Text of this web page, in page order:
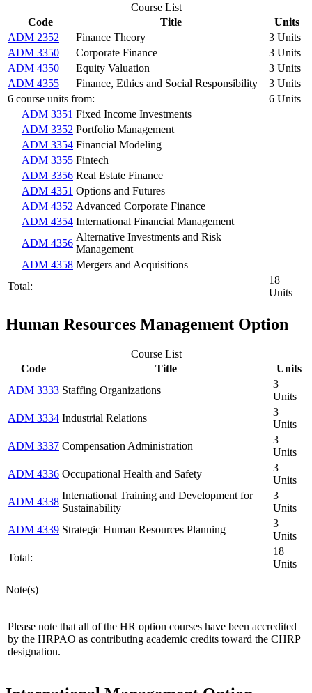
Course List
Code
Title
Units
ADM 2352
Finance Theory
3 Units
ADM 3350
Corporate Finance
3 Units
ADM 4350
Equity Valuation
3 Units
ADM 4355
Finance, Ethics and Social Responsibility
3 Units
6 course units from:
6 Units
ADM 3351 Fixed Income Investments
ADM 3352 Portfolio Management
ADM 3354 Financial Modeling
ADM 3355 Fintech
ADM 3356 Real Estate Finance
ADM 4351 Options and Futures
ADM 4352 Advanced Corporate Finance
ADM 4354 International Financial Management
ADM 4356
Alternative Investments and Risk
Management
ADM 4358 Mergers and Acquisitions
Total:
18
Units
Human Resources Management Option
Course List
Code
Title
Units
ADM 3333 Staffing Organizations
3
Units
ADM 3334 Industrial Relations
3
Units
ADM 3337 Compensation Administration
3
Units
ADM 4336 Occupational Health and Safety
3
Units
ADM 4338
International Training and Development for
Sustainability
3
Units
ADM 4339 Strategic Human Resources Planning
3
Units
Total:
18
Units
Note(s)
Please note that all of the HR option courses have been accredited
by the HRPAO as contributing academic credits toward the CHRP
designation.